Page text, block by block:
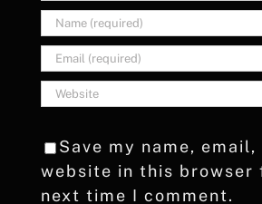
Save my name, email,
website in this browser
next time I comment.